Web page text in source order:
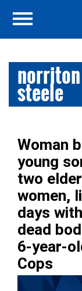
steele
Woman
young
two
women,
days
dead
6-year-
Cops